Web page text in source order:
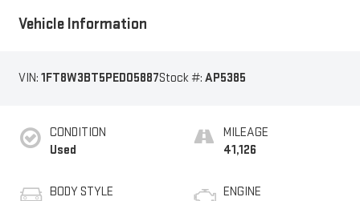
Vehicle Information
VIN: 1FT8W3BT5PED05887Stock #: AP5385
CONDITION
Used
BODY STYLE
MILEAGE
41,126
ENGINE